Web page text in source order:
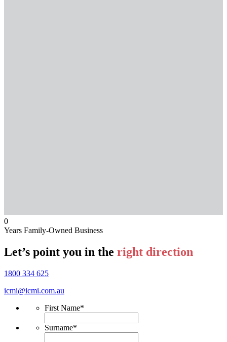
0
Years Family-Owned Business
Let’s point you in the right direction
1800 334 625
icmi@icmi.com.au
First Name*
Surname*